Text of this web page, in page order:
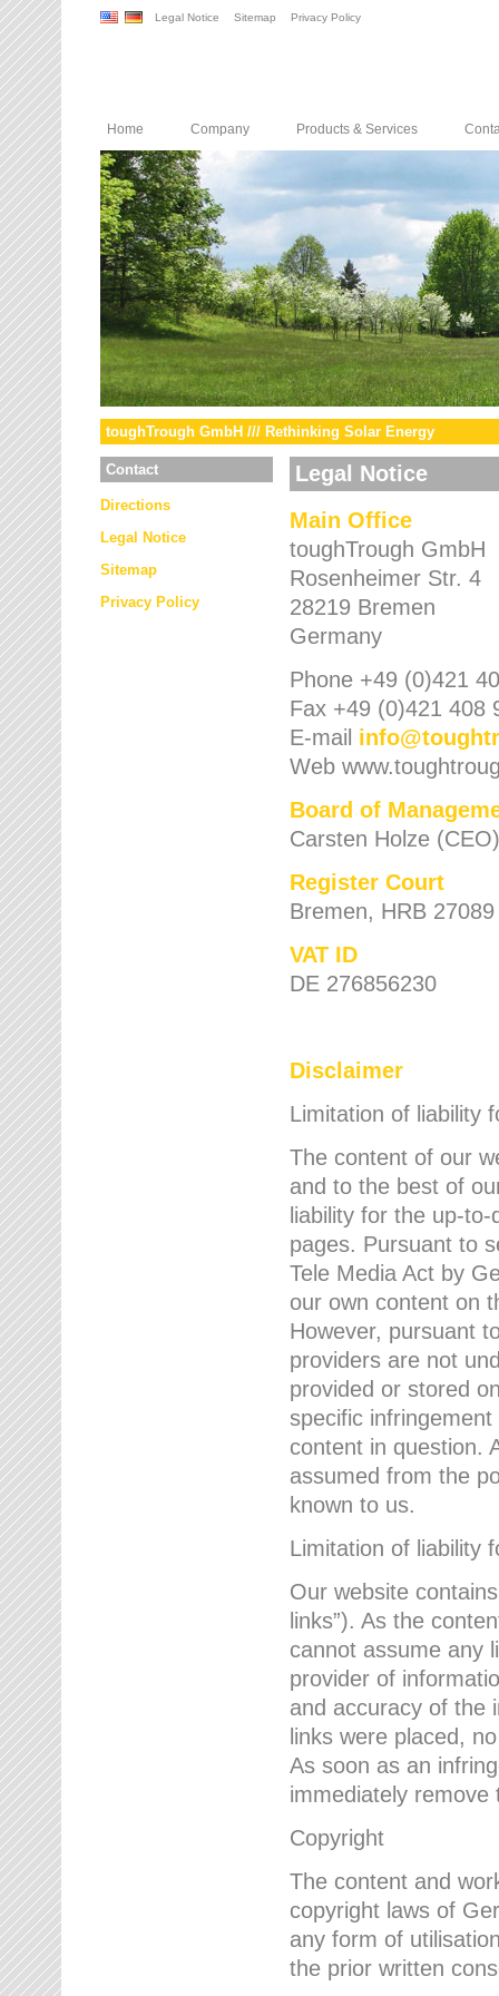
Legal Notice Sitemap Privacy Policy
Home Company Products & Services
toughTrough GmbH /// Rethinking Solar Energy
Contact
Directions
Legal Notice
Sitemap
Privacy Policy
Legal Notice
Main Office
toughTrough GmbH
Rosenheimer Str. 4
28219 Bremen
Germany
Phone +49 (0)421
Fax +49 (0)421 408
E-mail info@
Web
Board of
Carsten Holze (CEO)
Register Court
Bremen, HRB 27089
VAT ID
DE 276856230
Disclaimer
Limitation of liability
The content of our
and to the best of
liability for the up-
pages. Pursuant to
Tele Media Act by
our own content on
However, pursuant
providers are not
provided or stored
specific
content in question.
assumed from the
known to us.
Limitation of liability
Our website
links”). As the
cannot assume any
provider of
and accuracy of the
links were placed,
As soon as an
immediately remove
Copyright
The content and
copyright laws of
any form of
the prior written